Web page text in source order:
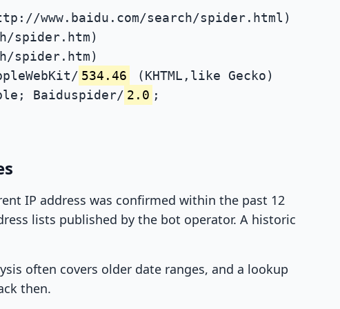
www.baidu.com/search/spider.html)
spider.htm)
spider.htm)
534.46
(KHTML,like Gecko)
Baiduspider/ 2.0 ;
IP address was confirmed within the past 12
lists published by the bot operator. A historic
often covers older date ranges, and a lookup
then.